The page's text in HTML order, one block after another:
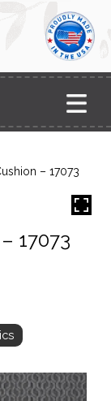
– 17073
17073